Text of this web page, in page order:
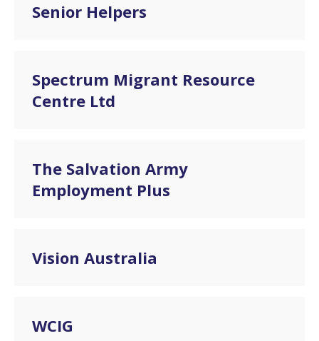
Senior Helpers
Spectrum Migrant Resource
Centre Ltd
The Salvation Army
Employment Plus
Vision Australia
WCIG